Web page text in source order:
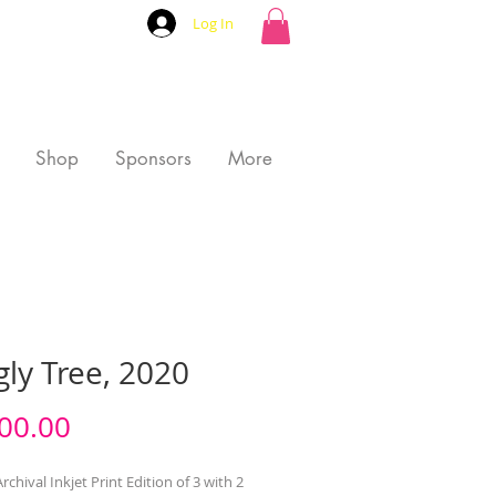
Log In
Shop Sponsors More
Tree, 2020
Inkjet Print Edition of 3 with 2